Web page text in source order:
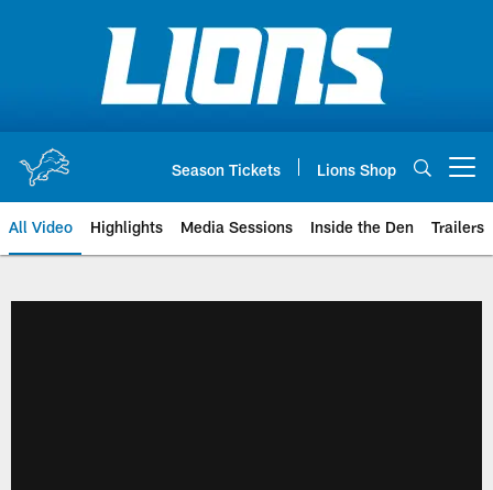
Season Tickets Lions Shop
All Video Highlights Media Sessions Inside the Den Trailers